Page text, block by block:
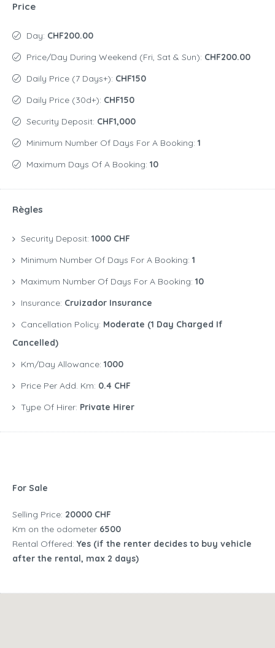
Price
Day: CHF200.00
Price/day During Weekend (Fri, Sat & Sun): CHF200.00
Daily Price (7 Days+): CHF150
Daily Price (30d+): CHF150
Security Deposit: CHF1,000
Minimum Number Of Days For A Booking: 1
Maximum Days Of A Booking: 10
Règles
Security Deposit: 1000 CHF
Minimum Number Of Days For A Booking: 1
Maximum Number Of Days For A Booking: 10
Insurance: Cruizador Insurance
Cancellation Policy: Moderate (1 Day Charged If
Cancelled)
Km/Day Allowance: 1000
Price Per Add. Km: 0.4 CHF
Type Of Hirer: Private Hirer
For Sale
Selling Price: 20000 CHF
Km on the odometer 6500
Rental Offered: Yes (if the renter decides to buy vehicle
after the rental, max 2 days)